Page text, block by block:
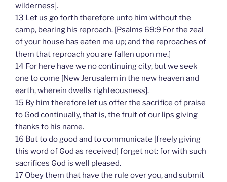
wilderness].
13 Let us go forth therefore unto him without the
camp, bearing his reproach. [Psalms 69:9 For the zeal
of your house has eaten me up; and the reproaches of
them that reproach you are fallen upon me.]
14 For here have we no continuing city, but we seek
one to come [New Jerusalem in the new heaven and
earth, wherein dwells righteousness].
15 By him therefore let us offer the sacrifice of praise
to God continually, that is, the fruit of our lips giving
thanks to his name.
16 But to do good and to communicate [freely giving
this word of God as received] forget not: for with such
sacrifices God is well pleased.
17 Obey them that have the rule over you, and submit